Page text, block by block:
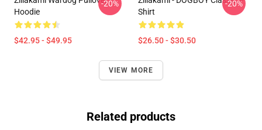
Hoodie
$42.95 - $49.95
-20%
Shirt
$26.50 - $30.50
-20%
VIEW MORE
Related products